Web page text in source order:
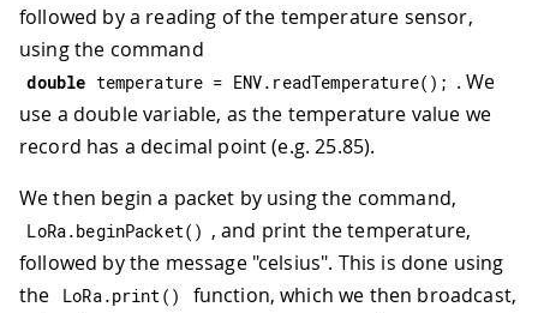
followed by a reading of the temperature sensor,
using the command
double temperature = ENV. readTemperature( ) ; . We
use a double variable, as the temperature value we
record has a decimal point (e.g. 25.85).
We then begin a packet by using the command,
LoRa.beginPacket( ) , and print the temperature,
followed by the message "celsius". This is done using
the
LoRa.print( )
function, which we then broadcast,